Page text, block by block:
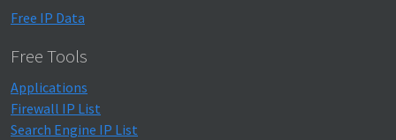
Free IP Data
Free Tools
Applications
Firewall IP List
Search Engine IP List